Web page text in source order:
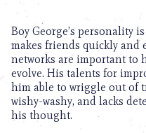
Boy George’s personality
makes friends quickly and
networks are important to
evolve. His talents for
him able to wriggle out of
wishy-washy, and lacks
his thought.